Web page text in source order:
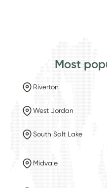
Most
Riverton
West Jordan
South Salt Lake
Midvale